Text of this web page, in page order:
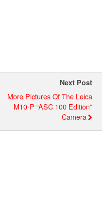
Next Post
More Pictures Of The Leica
M10-P “ASC 100 Edition”
Camera